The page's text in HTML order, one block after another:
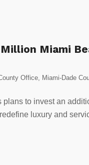
Miami
Office Miami-Dade
to invest an
luxury and